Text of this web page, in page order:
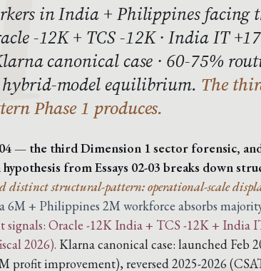
in India + Philippines facing
-12K + TCS -12K · India IT
canonical case · 60-75%
hybrid-model equilibrium. The
Phase 1 produces.
04 — the third Dimension 1 sector forensic,
from Essays 02-03 breaks down
distinct structural-pattern: operational-scale
6M + Philippines 2M workforce absorbs
signals: Oracle -12K India + TCS -12K + India
2026). Klarna canonical case: launched Feb
profit improvement), reversed 2025-2026